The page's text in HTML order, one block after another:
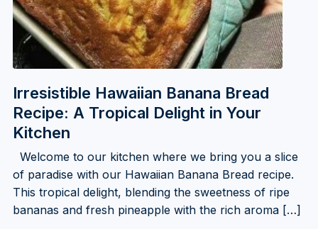
Irresistible Hawaiian Banana Bread
Recipe: A Tropical Delight in Your
Kitchen
Welcome to our kitchen where we bring you a slice
of paradise with our Hawaiian Banana Bread recipe.
This tropical delight, blending the sweetness of ripe
bananas and fresh pineapple with the rich aroma […]